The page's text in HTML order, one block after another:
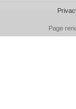
Page